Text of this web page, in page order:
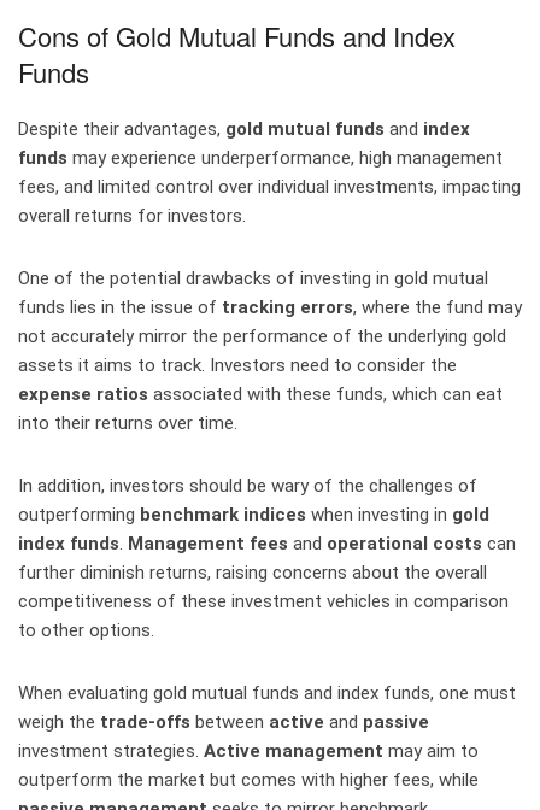
Cons of Gold Mutual Funds and Index
Funds
Despite their advantages, gold mutual funds and index
funds may experience underperformance, high management
fees, and limited control over individual investments, impacting
overall returns for investors.
One of the potential drawbacks of investing in gold mutual
funds lies in the issue of tracking errors, where the fund may
not accurately mirror the performance of the underlying gold
assets it aims to track. Investors need to consider the
expense ratios associated with these funds, which can eat
into their returns over time.
In addition, investors should be wary of the challenges of
outperforming benchmark indices when investing in gold
index funds. Management fees and operational costs can
further diminish returns, raising concerns about the overall
competitiveness of these investment vehicles in comparison
to other options.
When evaluating gold mutual funds and index funds, one must
weigh the trade-offs between active and passive
investment strategies. Active management may aim to
outperform the market but comes with higher fees, while